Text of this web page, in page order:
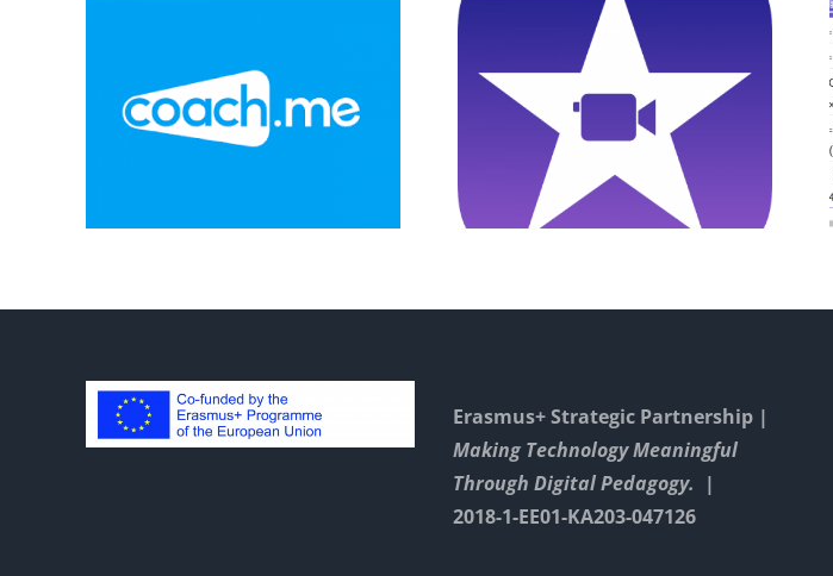
Explainer Video
On Game
Drawing And
Constructing
Triangels With
GeoGebra
Erasmus+ Strategic Partnership |
Making Technology Meaningful
Through Digital Pedagogy. |
2018-1-EE01-KA203-047126